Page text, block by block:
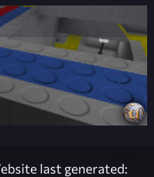
last generated: